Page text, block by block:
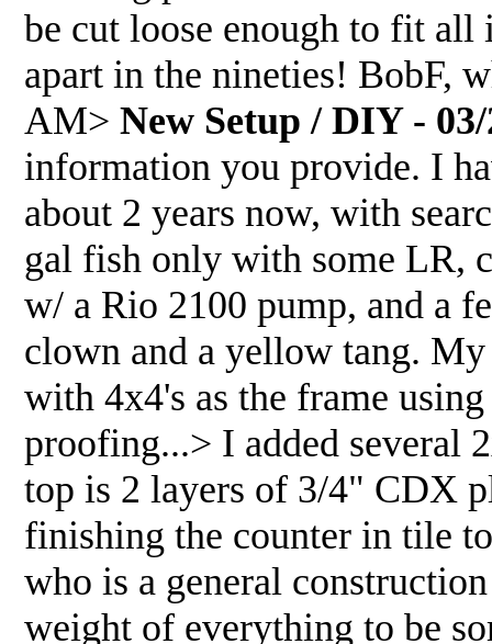
be cut loose enough to fit all
apart in the nineties! BobF,
AM> New Setup / DIY -
information you provide. I
about 2 years now, with
gal fish only with some LR,
w/ a Rio 2100 pump, and a
clown and a yellow tang.
with 4x4's as the frame
proofing...> I added several
top is 2 layers of 3/4" CDX
finishing the counter in tile
who is a general
weight of everything to be